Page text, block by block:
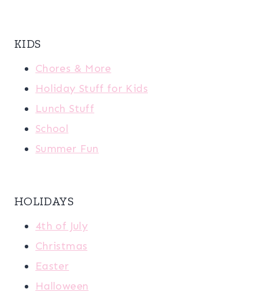
KIDS
Chores & More
Holiday Stuff for Kids
Lunch Stuff
School
Summer Fun
HOLIDAYS
4th of July
Christmas
Easter
Halloween